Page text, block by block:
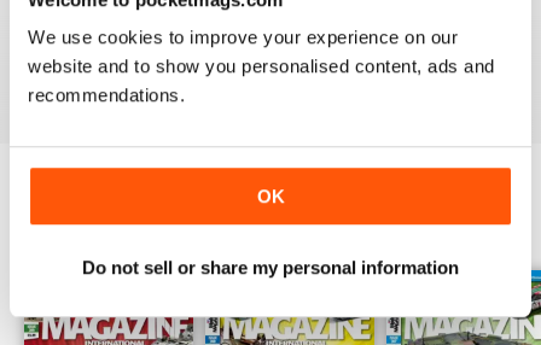
We use cookies to improve your experience on our
website and to show you personalised content, ads and
recommendations.
OK
Do not sell or share my personal information
great
Reviewed 29 December 2020
BACK ISSUES View All